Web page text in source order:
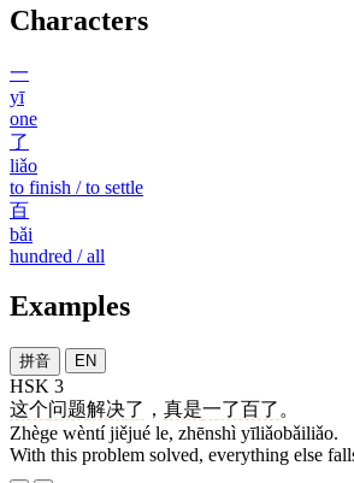
Characters
一
yī
one
了
liǎo
to finish / to settle
百
bǎi
hundred / all
Examples
拼音 EN
HSK 3
这个问题解决了 ， 真是一了百了 。
Zhège wèntí jiějué le, zhēnshì yīliǎobǎiliǎo.
With this problem solved, everything else